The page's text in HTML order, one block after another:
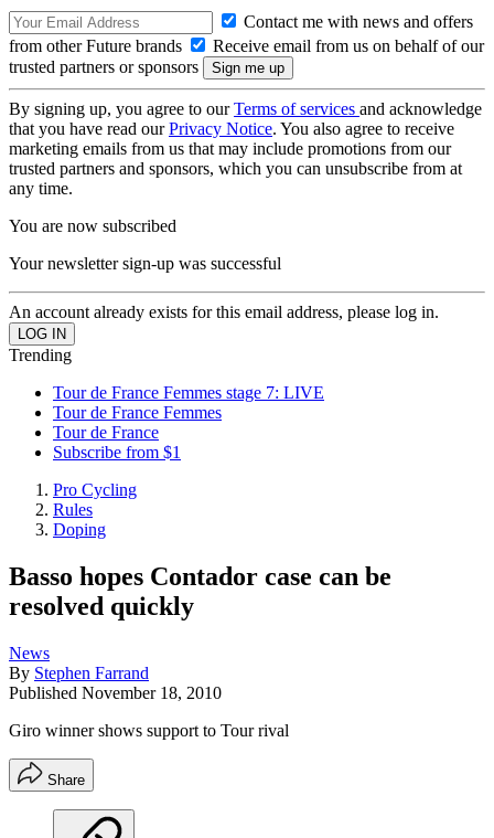
Contact me with news and offers
from other Future brands
Receive email from us on behalf of our
trusted partners or sponsors
By signing up, you agree to ourTerms of services and acknowledge
that you have read ourPrivacy Notice. You also agree to receive
marketing emails from us that may include promotions from our
trusted partners and sponsors, which you can unsubscribe from at
any time.
You are now subscribed
Your newsletter sign-up was successful
An account already exists for this email address, please log in.
Trending
Tour de France Femmes stage 7: LIVE
Tour de France Femmes
Tour de France
Subscribe from $1
Pro Cycling
Rules
Doping
Basso hopes Contador case can be
resolved quickly
News
By Stephen Farrand
Published November 18, 2010
Giro winner shows support to Tour rival
Share